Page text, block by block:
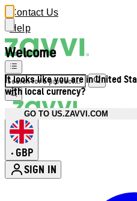
Welcome
It looks like you are in United
with local currency?
GO TO US.ZAVVI.COM
Contact Us
Help
• GBP
SIGN IN